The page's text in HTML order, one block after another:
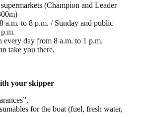
(Champion and Leader
a.m. to 8 p.m. / Sunday and public
every day from 8 a.m. to 1 p.m.
take you there.
your skipper
for the boat (fuel, fresh water,